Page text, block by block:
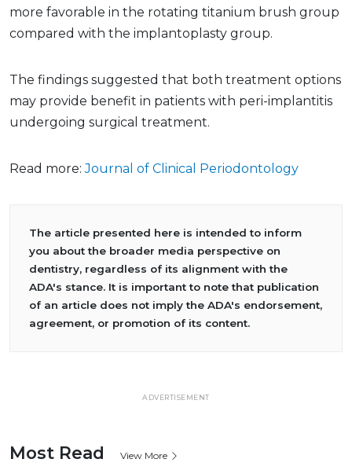
more favorable in the rotating titanium brush group
compared with the implantoplasty group.
The findings suggested that both treatment options
may provide benefit in patients with peri-implantitis
undergoing surgical treatment.
Read more:Journal of Clinical Periodontology
The article presented here is intended to inform
you about the broader media perspective on
dentistry, regardless of its alignment with the
ADA's stance. It is important to note that publication
of an article does not imply the ADA's endorsement,
agreement, or promotion of its content.
ADVERTISEMENT
Most Read View More